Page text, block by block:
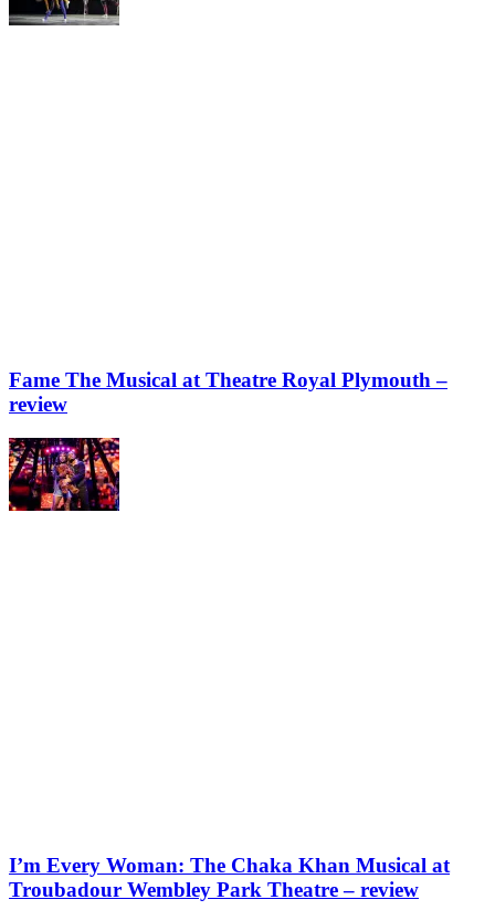
Fame The Musical at Theatre Royal Plymouth –
review
I’m Every Woman: The Chaka Khan Musical at
Troubadour Wembley Park Theatre – review